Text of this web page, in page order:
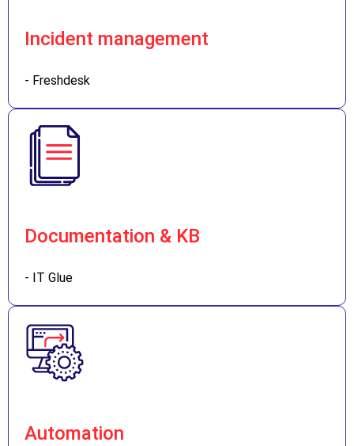
Incident management
- Freshdesk
Documentation & KB
- IT Glue
Automation